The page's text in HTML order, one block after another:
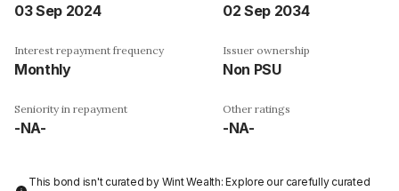
03 Sep 2024 02 Sep 2034
Interest repayment frequency
Monthly
Issuer ownership
Non PSU
Seniority in repayment
-NA-
Other ratings
-NA-
This bond isn't curated by Wint Wealth: Explore our carefully curated